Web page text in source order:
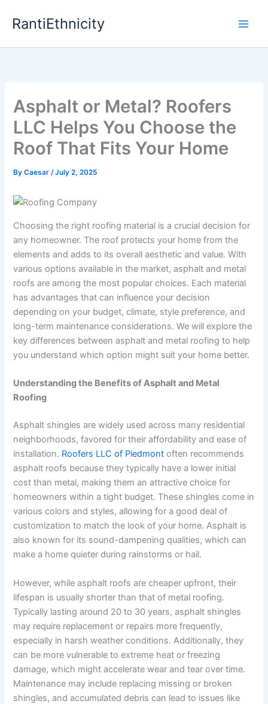
RantiEthnicity
Asphalt or Metal? Roofers
LLC Helps You Choose the
Roof That Fits Your Home
ByCaesar/July 2, 2025
Choosing the right roofing material is a crucial decision for
any homeowner. The roof protects your home from the
elements and adds to its overall aesthetic and value. With
various options available in the market, asphalt and metal
roofs are among the most popular choices. Each material
has advantages that can influence your decision
depending on your budget, climate, style preference, and
long-term maintenance considerations. We will explore the
key differences between asphalt and metal roofing to help
you understand which option might suit your home better.
Understanding the Benefits of Asphalt and Metal
Roofing
Asphalt shingles are widely used across many residential
neighborhoods, favored for their affordability and ease of
installation. Roofers LLC of Piedmont often recommends
asphalt roofs because they typically have a lower initial
cost than metal, making them an attractive choice for
homeowners within a tight budget. These shingles come in
various colors and styles, allowing for a good deal of
customization to match the look of your home. Asphalt is
also known for its sound-dampening qualities, which can
make a home quieter during rainstorms or hail.
However, while asphalt roofs are cheaper upfront, their
lifespan is usually shorter than that of metal roofing.
Typically lasting around 20 to 30 years, asphalt shingles
may require replacement or repairs more frequently,
especially in harsh weather conditions. Additionally, they
can be more vulnerable to extreme heat or freezing
damage, which might accelerate wear and tear over time.
Maintenance may include replacing missing or broken
shingles, and accumulated debris can lead to issues like